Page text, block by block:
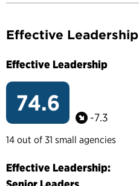
Effective Leadership
Effective Leadership
74.6
-7.3
14 out of 31 small agencies
Effective Leadership: